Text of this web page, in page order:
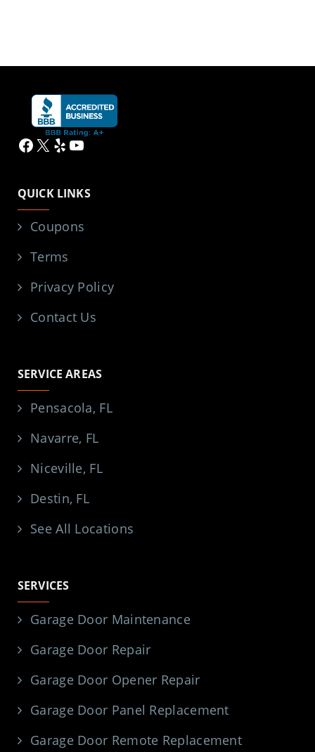
Facebook
X YelpYouTube
QUICK LINKS
Coupons
Terms
Privacy Policy
Contact Us
SERVICE AREAS
Pensacola, FL
Navarre, FL
Niceville, FL
Destin, FL
See All Locations
SERVICES
Garage Door Maintenance
Garage Door Repair
Garage Door Opener Repair
Garage Door Panel Replacement
Garage Door Remote Replacement